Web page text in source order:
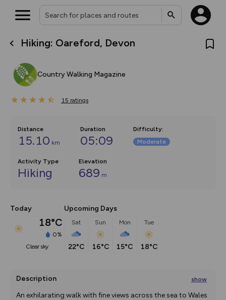
Hiking: Oareford, Devon
Country Walking Magazine
15 ratings
Distance
15.10 km
Duration
05:09
Difficulty:
Moderate
Activity Type
Hiking
Elevation
689 m
Today
18°C
0%
clear sky
Upcoming Days
Sat
22°C
Sun
16°C
Mon
15°C
Tue
18°C
Description show
An exhilarating walk with fine views across the sea to Wales
What’s new:
overlays including our new in-
on the way. Customise how
Community Alerts.